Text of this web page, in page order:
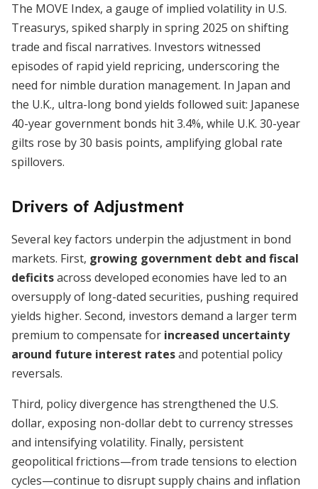
The MOVE Index, a gauge of implied volatility in U.S.
Treasurys, spiked sharply in spring 2025 on shifting
trade and fiscal narratives. Investors witnessed
episodes of rapid yield repricing, underscoring the
need for nimble duration management. In Japan and
the U.K., ultra-long bond yields followed suit: Japanese
40-year government bonds hit 3.4%, while U.K. 30-year
gilts rose by 30 basis points, amplifying global rate
spillovers.
Drivers of Adjustment
Several key factors underpin the adjustment in bond
markets. First, growing government debt and fiscal
deficitsacross developed economies have led to an
oversupply of long-dated securities, pushing required
yields higher. Second, investors demand a larger term
premium to compensate for increased uncertainty
around future interest ratesand potential policy
reversals.
Third, policy divergence has strengthened the U.S.
dollar, exposing non-dollar debt to currency stresses
and intensifying volatility. Finally, persistent
geopolitical frictions—from trade tensions to election
cycles—continue to disrupt supply chains and inflation